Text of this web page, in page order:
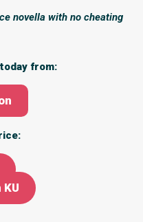
novella with no cheating
from:
KU